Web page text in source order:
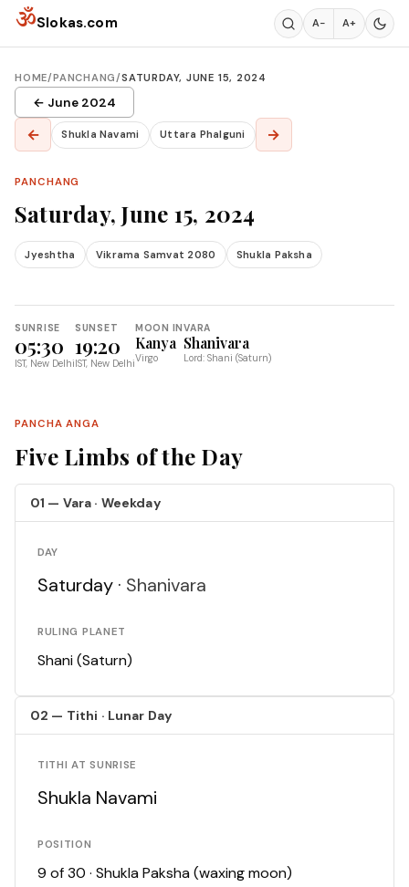
Skip to content
ॐSlokas.com A− A+
HOME/PANCHANG/SATURDAY, JUNE 15, 2024
← June 2024
← Shukla Navami Uttara Phalguni →
PANCHANG
Saturday, June 15, 2024
Jyeshtha Vikrama Samvat 2080 Shukla Paksha
SUNRISE
05:30
IST, New Delhi
SUNSET
19:20
IST, New Delhi
MOON IN
Kanya
Virgo
VARA
Shanivara
Lord: Shani (Saturn)
PANCHA ANGA
Five Limbs of the Day
01 — Vara · Weekday
DAY
Saturday · Shanivara
RULING PLANET
Shani (Saturn)
02 — Tithi · Lunar Day
TITHI AT SUNRISE
Shukla Navami
POSITION
9 of 30 · Shukla Paksha (waxing moon)